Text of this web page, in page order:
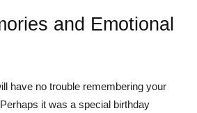
and Emotional
have no trouble remembering your
it was a special birthday